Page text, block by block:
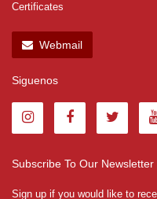
Certificates
Webmail
Siguenos
Subscribe To Our Newsletter
Sign up if you would like to